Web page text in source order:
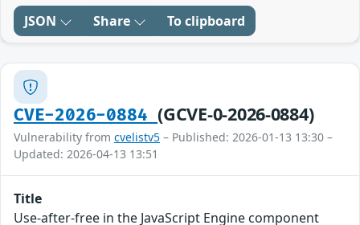
JSON Share To clipboard
CVE-2026-0884(GCVE-0-2026-0884)
Vulnerability from cvelistv5 – Published: 2026-01-13 13:30 –
Updated: 2026-04-13 13:51
Title
Use-after-free in the JavaScript Engine component